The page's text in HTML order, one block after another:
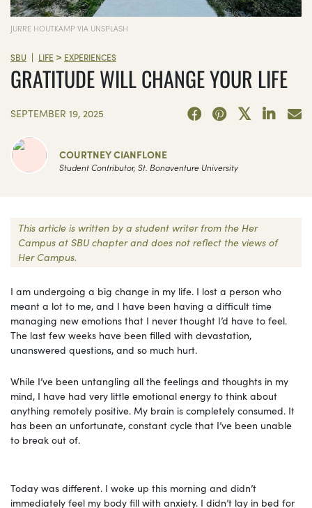
JURRE HOUTKAMP VIA UNSPLASH
SBU | LIFE > EXPERIENCES
GRATITUDE WILL CHANGE YOUR LIFE
SEPTEMBER 19, 2025
COURTNEY CIANFLONE
Student Contributor, St. Bonaventure University
This article is written by a student writer from the Her
Campus at SBU chapter and does not reflect the views of
Her Campus.
I am undergoing a big change in my life. I lost a person who
meant a lot to me, and I have been having a difficult time
managing new emotions that I never thought I’d have to feel.
The last few weeks have been filled with devastation,
unanswered questions, and so much hurt.
While I’ve been untangling all the feelings and thoughts in my
mind, I have had very little emotional energy to think about
anything remotely positive. My brain is completely consumed. It
has been an unfortunate, constant cycle that I’ve been unable
to break out of.
Today was different. I woke up this morning and didn’t
immediately feel my body fill with anxiety. I didn’t lay in bed for